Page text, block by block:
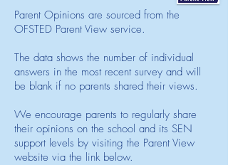
Parent Opinions are sourced from the
OFSTED Parent View service.
The data shows the number of individual
answers in the most recent survey and will
be blank if no parents shared their views.
We encourage parents to regularly share
their opinions on the school and its SEN
support levels by visiting the Parent View
website via the link below.